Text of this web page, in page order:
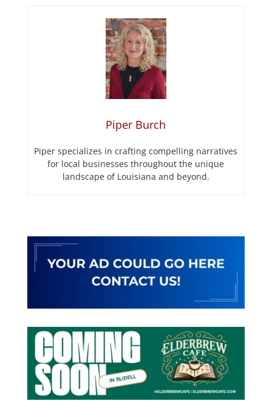
Piper Burch
Piper specializes in crafting compelling narratives
for local businesses throughout the unique
landscape of Louisiana and beyond.